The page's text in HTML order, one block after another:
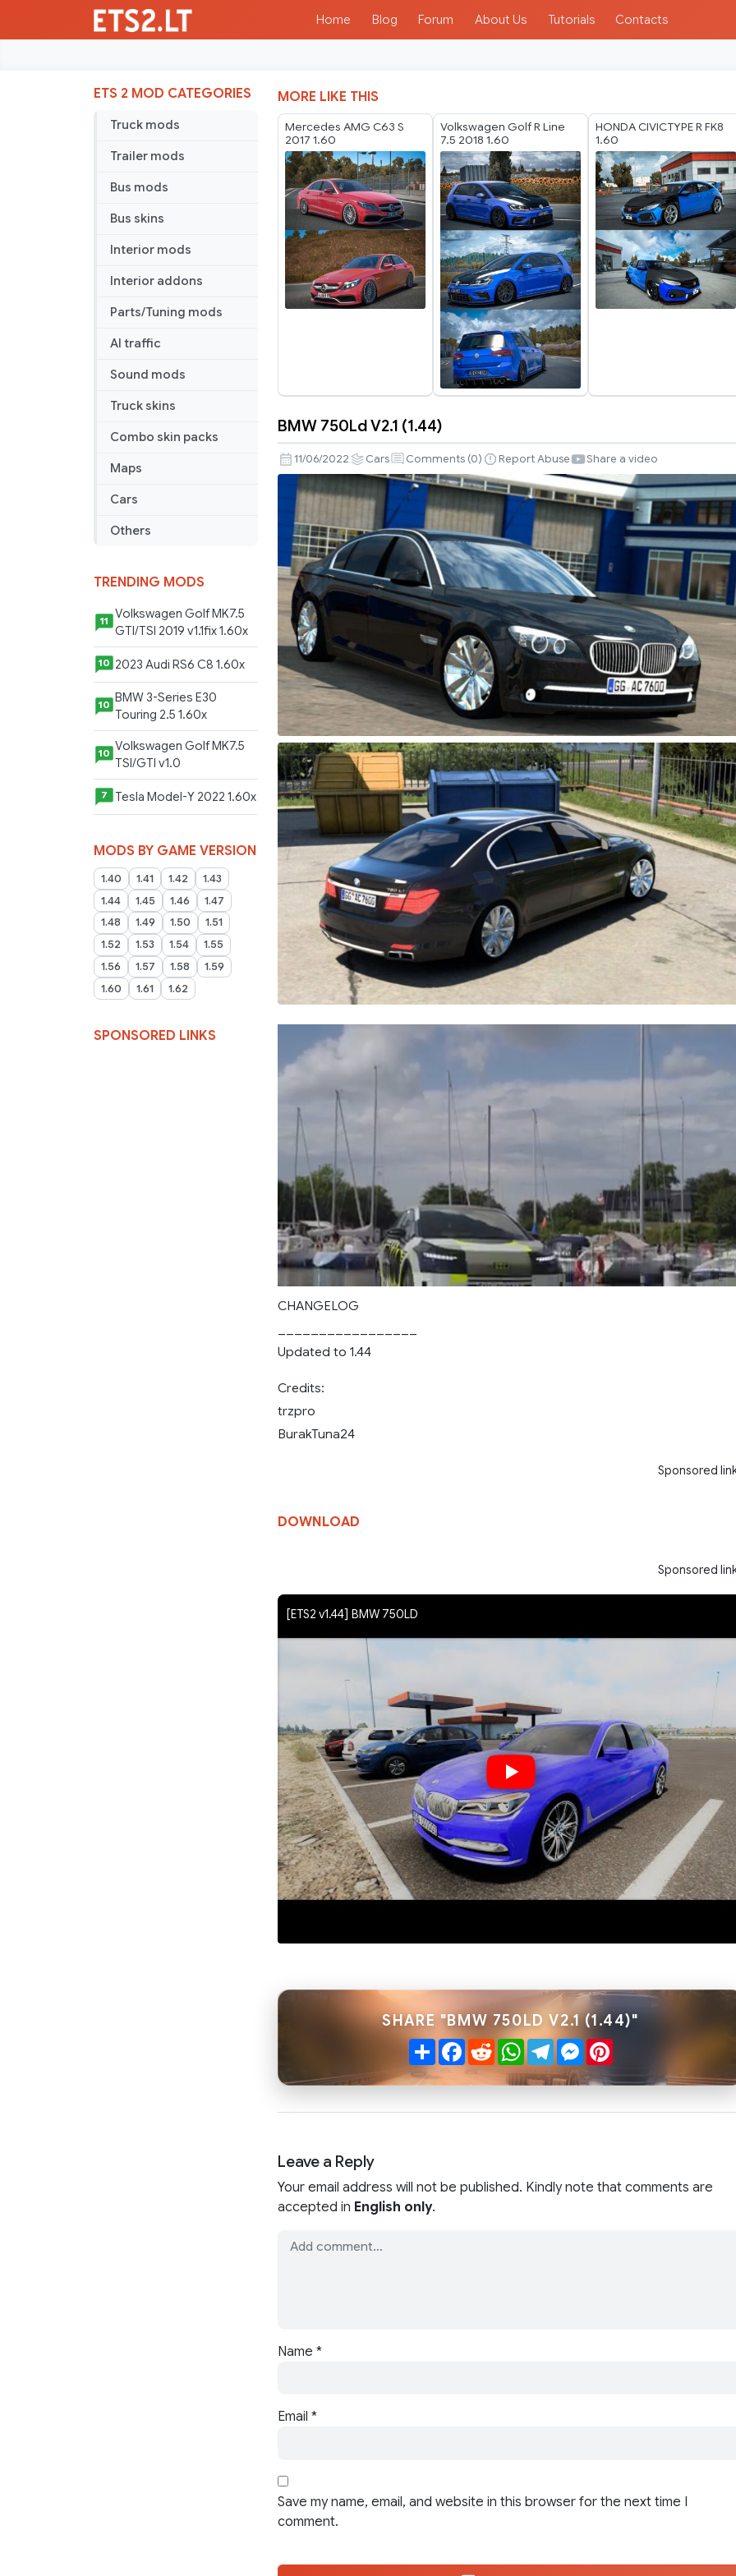
Home Blog Forum About Us Tutorials Contacts
ETS 2 MOD CATEGORIES
Truck mods
Trailer mods
Bus mods
Bus skins
Interior mods
Interior addons
Parts/Tuning mods
AI traffic
Sound mods
Truck skins
Combo skin packs
Maps
Cars
Others
TRENDING MODS
11
Volkswagen Golf MK7.5
GTI/TSI 2019 v1.1fix 1.60x
10 2023 Audi RS6 C8 1.60x
10
BMW 3-Series E30
Touring 2.5 1.60x
10 Volkswagen Golf MK7.5
TSI/GTI v1.0
7 Tesla Model-Y 2022 1.60x
MODS BY GAME VERSION
1.40 1.41 1.42
1.43
1.44
1.45 1.46
1.47
1.48
1.49 1.50
1.51
1.52
1.53 1.54
1.55
1.56
1.57 1.58
1.59
1.60
1.61 1.62
SPONSORED LINKS
MORE LIKE THIS
Mercedes AMG C63 S
2017 1.60
Volkswagen Golf R Line
7.5 2018 1.60
HONDA CIVICTYPE R FK8
1.60
750Ld
V2.1
(1.44)
BMW 750Ld V2.1 (1.44)
11/06/2022 Cars Comments (0) Report Abuse Share a video
CHANGELOG
Updated to 1.44
Credits:
trzpro
BurakTuna24
Sponsored
DOWNLOAD
Sponsored
[ETS2 v1.44] BMW 750LD
SHARE "BMW 750LD V2.1 (1.44)"
ShareFacebook
RedditWhatsApp
TelegramMessenger
Pinterest
Leave a Reply
Your email address will not be published. Kindly note that comments are
accepted in English only.
Name *
Email *
Save my name, email, and website in this browser for the next time I
comment.